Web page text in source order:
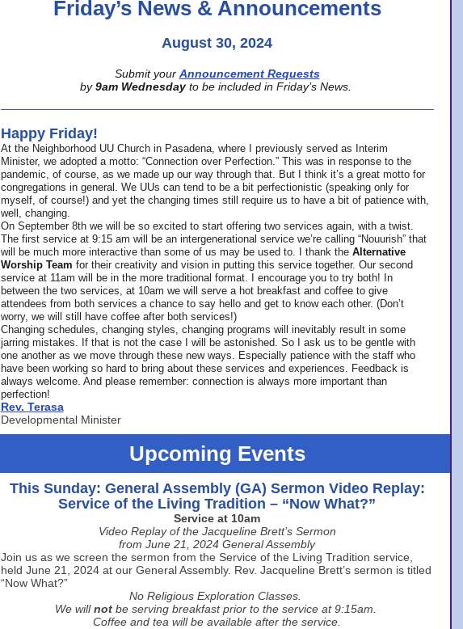
Friday’s News & Announcements
August 30, 2024
Submit your Announcement Requests
by 9am Wednesday to be included in Friday’s News.
Happy Friday!
At the Neighborhood UU Church in Pasadena, where
I previously served as Interim
Minister, we adopted a motto: “Connection over Perfection.” This was in response to the
pandemic, of course, as we made up our way through that. But I think it’s a great motto for
congregations in general. We UUs can tend to be a bit perfectionistic (speaking only for
myself, of course!) and yet the changing times still require us to have a bit of patience with,
well, changing.
On September 8th we will be so excited to start offering two services again, with a twist.
The first service at 9:15 am will be an intergenerational service we’re calling “Nouurish” that
will be much more interactive than some of us may be used to. I thank the Alternative
Worship Team for their creativity and vision in putting this service together. Our second
service at 11am will be in the more traditional format. I encourage you to try both! In
between the two services, at 10am we will serve a hot breakfast and coffee to give
attendees from both services a chance to say hello and get to know each other. (Don’t
worry, we will still have coffee after both services!)
Changing schedules, changing styles, changing programs will inevitably result in some
jarring mistakes. If that is not the case I will be astonished. So I ask us to be gentle with
one another as we move through these new ways. Especially patience with the staff who
have been working so hard to bring about these services and experiences. Feedback is
always welcome. And please remember: connection is always more important than
perfection!
Rev. Terasa
Developmental Minister
Upcoming Events
This Sunday: General Assembly (GA) Sermon Video Replay:
Service of the Living Tradition – “Now What?”
Service at 10am
Video Replay of the Jacqueline Brett’s Sermon
from June 21, 2024 General Assembly
Join us as we screen the sermon from the Service of the Living Tradition service,
held June 21, 2024 at our General Assembly. Rev. Jacqueline Brett’s sermon is titled
“Now What?”
No Religious Exploration Classes.
We will not be serving breakfast prior to the service at 9:15am.
Coffee and tea will be available after the service.